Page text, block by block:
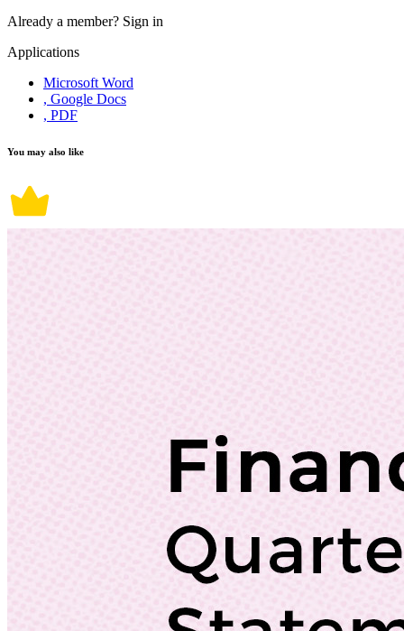
Already a member? Sign in
Applications
Microsoft Word
, Google Docs
, PDF
You may also like